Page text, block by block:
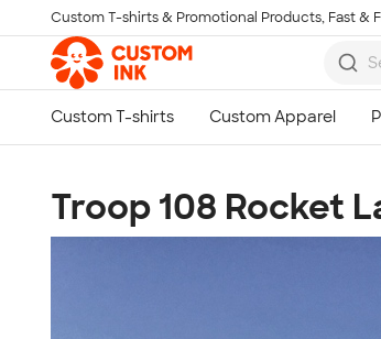
Skip to main content
Custom T-shirts & Promotional Products, Fast &
Troop 108 Rocket